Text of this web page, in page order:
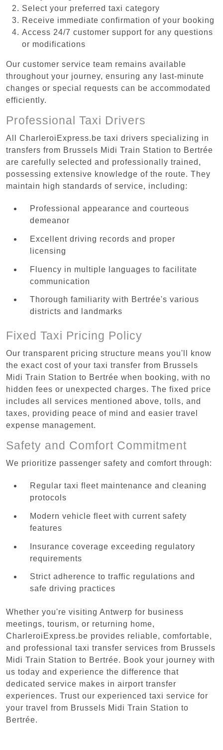
Select your preferred taxi category
Receive immediate confirmation of your booking
Access 24/7 customer support for any questions
or modifications
Our customer service team remains available
throughout your journey, ensuring any last-minute
changes or special requests can be accommodated
efficiently.
Professional Taxi Drivers
All CharleroiExpress.be taxi drivers specializing in
transfers from Brussels Midi Train Station to Bertrée
are carefully selected and professionally trained,
possessing extensive knowledge of the route. They
maintain high standards of service, including:
Professional appearance and courteous
demeanor
Excellent driving records and proper
licensing
Fluency in multiple languages to facilitate
communication
Thorough familiarity with Bertrée's various
districts and landmarks
Fixed Taxi Pricing Policy
Our transparent pricing structure means you'll know
the exact cost of your taxi transfer from Brussels
Midi Train Station to Bertrée when booking, with no
hidden fees or unexpected charges. The fixed price
includes all services mentioned above, tolls, and
taxes, providing peace of mind and easier travel
expense management.
Safety and Comfort Commitment
We prioritize passenger safety and comfort through:
Regular taxi fleet maintenance and cleaning
protocols
Modern vehicle fleet with current safety
features
Insurance coverage exceeding regulatory
requirements
Strict adherence to traffic regulations and
safe driving practices
Whether you're visiting Antwerp for business
meetings, tourism, or returning home,
CharleroiExpress.be provides reliable, comfortable,
and professional taxi transfer services from Brussels
Midi Train Station to Bertrée. Book your journey with
us today and experience the difference that
dedicated service makes in airport transfer
experiences. Trust our experienced taxi service for
your travel from Brussels Midi Train Station to
Bertrée.